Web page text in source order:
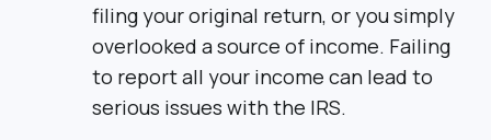
filing your original return, or you simply
overlooked a source of income. Failing
to report all your income can lead to
serious issues with the IRS.